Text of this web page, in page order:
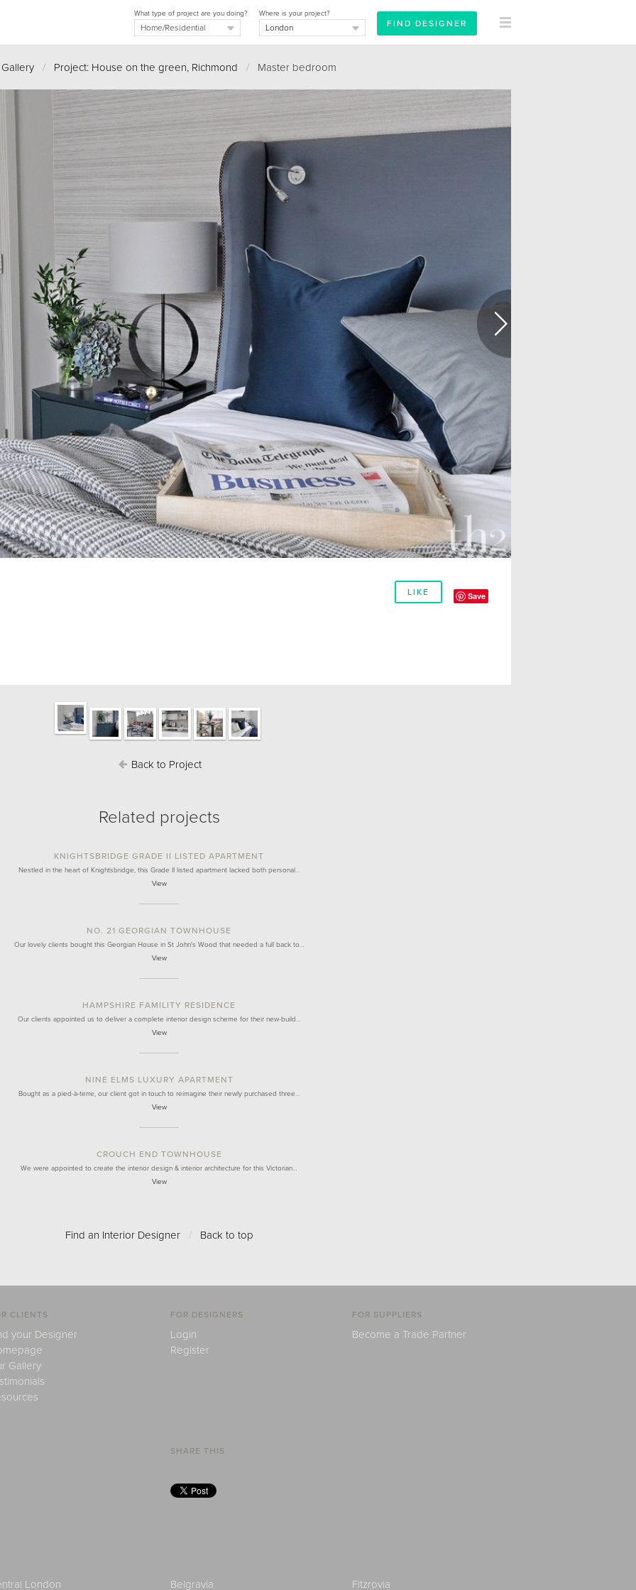
Where is your project?
What type of project are you doing?
/ Project: House on the green, Richmond / Master bedroom
LIKE Save
Back to Project
Related projects
KNIGHTSBRIDGE GRADE II LISTED APARTMENT
Nestled in the heart of Knightsbridge, this Grade II listed apartment lacked both personal…
View
NO. 21 GEORGIAN TOWNHOUSE
Our lovely clients bought this Georgian House in St John's Wood that needed a full back to…
View
HAMPSHIRE FAMILITY RESIDENCE
Our clients appointed us to deliver a complete interior design scheme for their new-build…
View
NINE ELMS LUXURY APARTMENT
Bought as a pied-à-terre, our client got in touch to reimagine their newly purchased three…
View
CROUCH END TOWNHOUSE
We were appointed to create the interior design & interior architecture for this Victorian…
View
Find an Interior Designer / Back to top
CLIENTS
your Designer
Gallery
FOR DESIGNERS
Login
Register
FOR SUPPLIERS
Become a Trade Partner
SHARE THIS
London Belgravia Fitzrovia